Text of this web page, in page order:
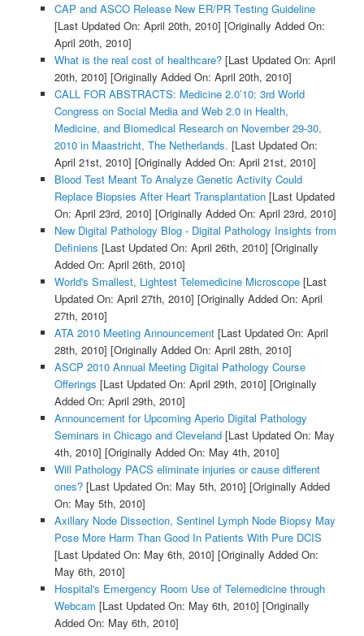
CAP and ASCO Release New ER/PR Testing Guideline
[Last Updated On: April 20th, 2010] [Originally Added On:
April 20th, 2010]
What is the real cost of healthcare?[Last Updated On: April
20th, 2010] [Originally Added On: April 20th, 2010]
CALL FOR ABSTRACTS: Medicine 2.0’10: 3rd World
Congress on Social Media and Web 2.0 in Health,
Medicine, and Biomedical Research on November 29-30,
2010 in Maastricht, The Netherlands. [Last Updated On:
April 21st, 2010] [Originally Added On: April 21st, 2010]
Blood Test Meant To Analyze Genetic Activity Could
Replace Biopsies After Heart Transplantation[Last Updated
On: April 23rd, 2010] [Originally Added On: April 23rd, 2010]
New Digital Pathology Blog - Digital Pathology Insights from
Definiens [Last Updated On: April 26th, 2010] [Originally
Added On: April 26th, 2010]
World's Smallest, Lightest Telemedicine Microscope[Last
Updated On: April 27th, 2010] [Originally Added On: April
27th, 2010]
ATA 2010 Meeting Announcement[Last Updated On: April
28th, 2010] [Originally Added On: April 28th, 2010]
ASCP 2010 Annual Meeting Digital Pathology Course
Offerings [Last Updated On: April 29th, 2010] [Originally
Added On: April 29th, 2010]
Announcement for Upcoming Aperio Digital Pathology
Seminars in Chicago and Cleveland[Last Updated On: May
4th, 2010] [Originally Added On: May 4th, 2010]
Will Pathology PACS eliminate injuries or cause different
ones?[Last Updated On: May 5th, 2010] [Originally Added
On: May 5th, 2010]
Axillary Node Dissection, Sentinel Lymph Node Biopsy May
Pose More Harm Than Good In Patients With Pure DCIS
[Last Updated On: May 6th, 2010] [Originally Added On:
May 6th, 2010]
Hospital's Emergency Room Use of Telemedicine through
Webcam [Last Updated On: May 6th, 2010] [Originally
Added On: May 6th, 2010]